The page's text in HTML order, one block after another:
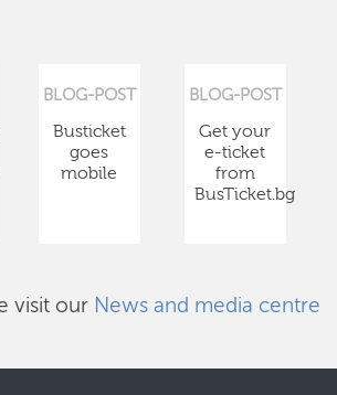
BLOG-POST
Busticket
goes
mobile
BLOG-POST
Get your
e-ticket
from
BusTicket.bg
visit our News and media centre